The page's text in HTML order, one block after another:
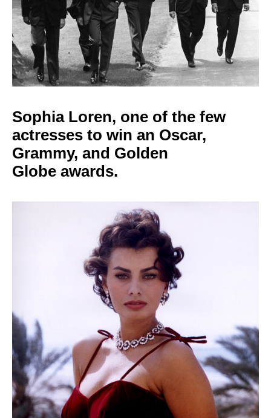
Sophia Loren, one of the few
actresses to win an Oscar,
Grammy, and Golden
Globe awards.